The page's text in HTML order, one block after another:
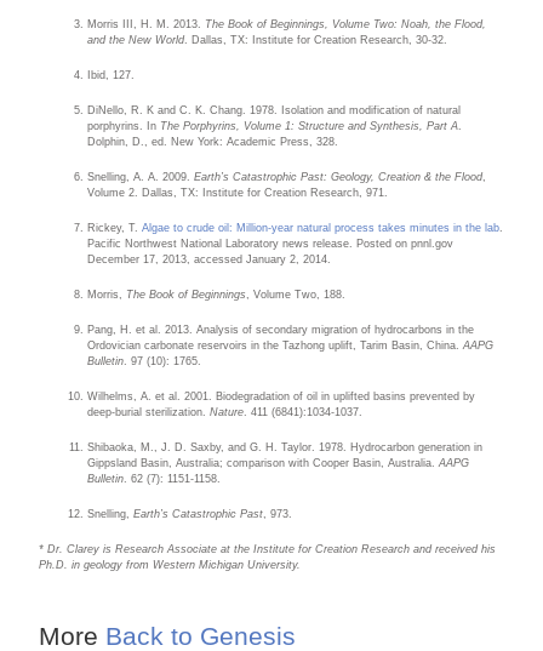
Morris III, H. M. 2013. The Book of Beginnings, Volume Two: Noah, the Flood,
and the New World. Dallas, TX: Institute for Creation Research, 30-32.
Ibid, 127.
DiNello, R. K and C. K. Chang. 1978. Isolation and modification of natural
porphyrins. In The Porphyrins, Volume 1: Structure and Synthesis, Part A
Dolphin, D., ed. New York: Academic Press, 328.
Snelling, A. A. 2009.Earth’s Catastrophic Past: Geology, Creation & the Flood,
Volume 2. Dallas, TX: Institute for Creation Research, 971.
Rickey, T.Algae to crude oil: Million-year natural process takes minutes in the lab
Pacific Northwest National Laboratory news release. Posted on pnnl.gov
December 17, 2013, accessed January 2, 2014.
Morris, The Book of Beginnings , Volume Two, 188.
Pang, H. et al. 2013. Analysis of secondary migration of hydrocarbons in the
Ordovician carbonate reservoirs in the Tazhong uplift, Tarim Basin, China.AAPG
Bulletin . 97 (10): 1765.
Wilhelms, A. et al. 2001. Biodegradation of oil in uplifted basins prevented by
deep-burial sterilization.Nature . 411 (6841):1034-1037.
Shibaoka, M., J. D. Saxby, and G. H. Taylor. 1978. Hydrocarbon generation in
Gippsland Basin, Australia; comparison with Cooper Basin, Australia.AAPG
Bulletin . 62 (7): 1151-1158.
Snelling,Earth’s Catastrophic Past , 973.
* Dr. Clarey is Research Associate at the Institute for Creation Research and received his
Ph.D. in geology from Western Michigan University.
More Back to Genesis